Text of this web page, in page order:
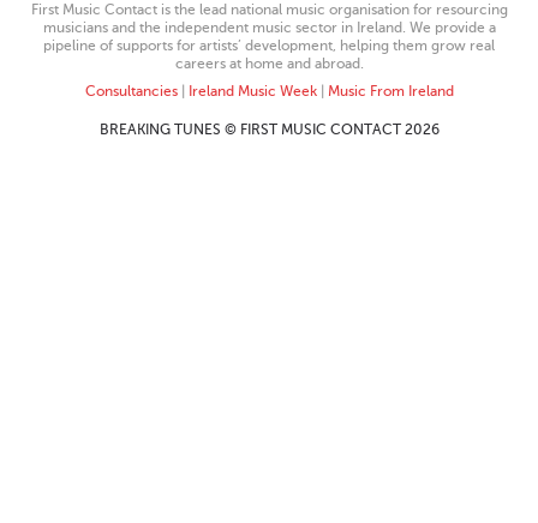
First Music Contact is the lead national music organisation for resourcing
musicians and the independent music sector in Ireland. We provide a
pipeline of supports for artists’ development, helping them grow real
careers at home and abroad.
Consultancies| Ireland Music Week| Music From Ireland
BREAKING TUNES © FIRST MUSIC CONTACT 2026